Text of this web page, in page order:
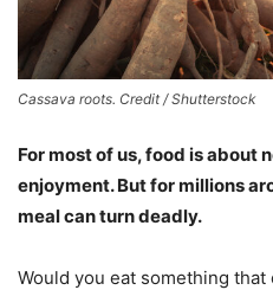
Cassava roots. Credit / Shutterstock
For most of us, food is about
enjoyment. But for millions
meal can turn deadly.
Would you eat something